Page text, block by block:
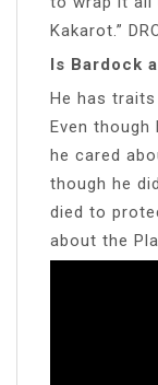
Kakarot.”
Is Bardock
He has
Even though
he cared
though he
died to
about the